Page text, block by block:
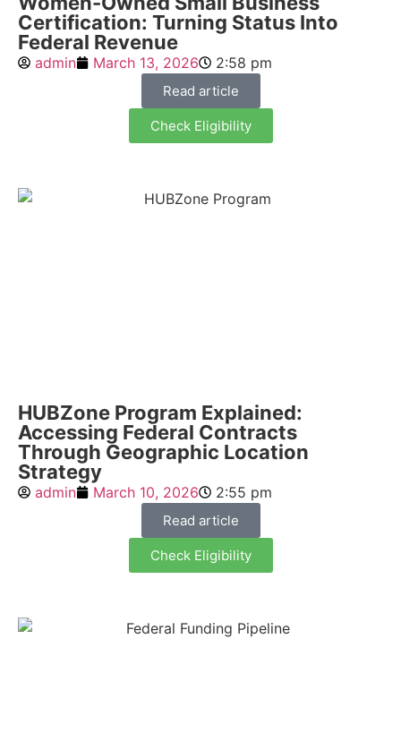
Certification: Turning Status Into
Federal Revenue
admin March 13, 2026 2:58 pm
Read article
Check Eligibility
HUBZone Program Explained:
Accessing Federal Contracts
Through Geographic Location
Strategy
admin March 10, 2026 2:55 pm
Read article
Check Eligibility